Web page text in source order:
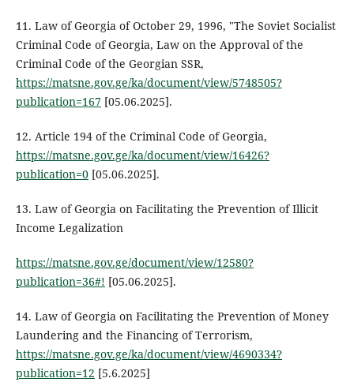
11. Law of Georgia of October 29, 1996, "The Soviet Socialist
Criminal Code of Georgia, Law on the Approval of the
Criminal Code of the Georgian SSR,
https://matsne.gov.ge/ka/document/view/5748505?
publication=167[05.06.2025].
12. Article 194 of the Criminal Code of Georgia,
https://matsne.gov.ge/ka/document/view/16426?
publication=0[05.06.2025].
13. Law of Georgia on Facilitating the Prevention of Illicit
Income Legalization
https://matsne.gov.ge/document/view/12580?
publication=36#! [05.06.2025].
14. Law of Georgia on Facilitating the Prevention of Money
Laundering and the Financing of Terrorism,
https://matsne.gov.ge/ka/document/view/4690334?
publication=12 [5.6.2025]